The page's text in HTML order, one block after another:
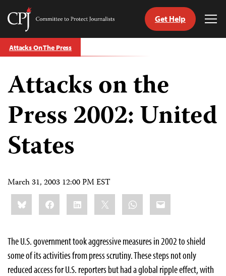
Skip
to
Committee
Protect
Journalists
Get Help
Attacks On The Press
Attacks on the
Press 2002: United
States
March 31, 2003 12:00 PM EST
Share
this:BlueskyFacebookLinkedIn WhatsApp
Email
The U.S. government took aggressive measures in 2002 to shield
some of its activities from press scrutiny. These steps not only
reduced access for U.S. reporters but had a global ripple effect, with